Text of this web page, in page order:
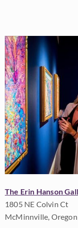
The Erin Hanson
1805 NE Colvin Ct
McMinnville,